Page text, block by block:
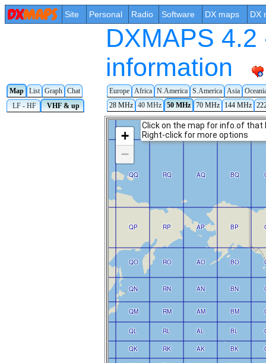
Site Personal Radio Software DX maps DX
DXMAPS
information
Map List Graph Chat Europe Africa N.America S.America Asia
LF - HF
VHF & up 28 MHz 40 MHz 50 MHz 70 MHz 144 MHz